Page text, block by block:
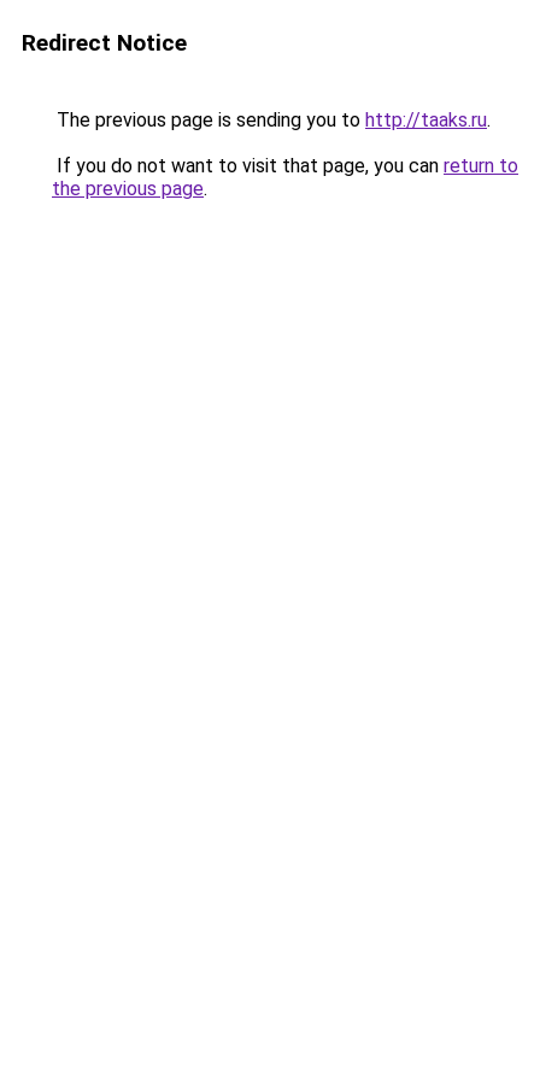
Redirect Notice
The previous page is sending you to http://taaks.ru.
If you do not want to visit that page, you can return to
the previous page.